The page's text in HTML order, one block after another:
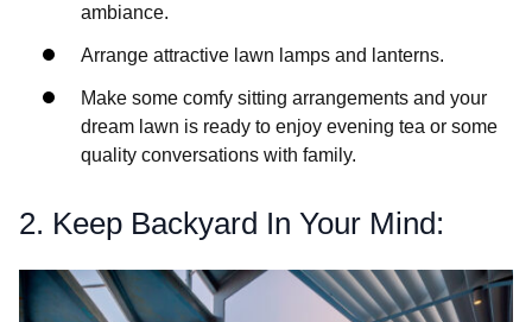
ambiance.
Arrange attractive lawn lamps and lanterns.
Make some comfy sitting arrangements and your
dream lawn is ready to enjoy evening tea or some
quality conversations with family.
2. Keep Backyard In Your Mind: